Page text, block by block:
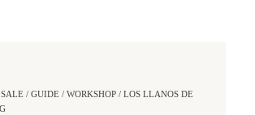
SALE / GUIDE / WORKSHOP / LOS LLANOS DE